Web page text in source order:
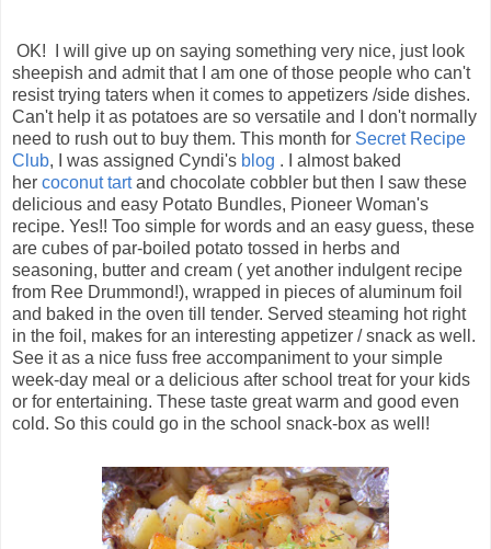
OK! I will give up on saying something very nice, just look
sheepish and admit that I am one of those people who can't
resist trying taters when it comes to appetizers /side dishes.
Can't help it as potatoes are so versatile and I don't normally
need to rush out to buy them. This month for Secret Recipe
Club, I was assigned Cyndi's blog . I almost baked
her coconut tartand chocolate cobbler but then I saw these
delicious and easy Potato Bundles, Pioneer Woman's
recipe. Yes!! Too simple for words and an easy guess, these
are cubes of par-boiled potato tossed in herbs and
seasoning, butter and cream ( yet another indulgent recipe
from Ree Drummond!), wrapped in pieces of aluminum foil
and baked in the oven till tender. Served steaming hot right
in the foil, makes for an interesting appetizer / snack as well.
See it as a nice fuss free accompaniment to your simple
week-day meal or a delicious after school treat for your kids
or for entertaining. These taste great warm and good even
cold. So this could go in the school snack-box as well!